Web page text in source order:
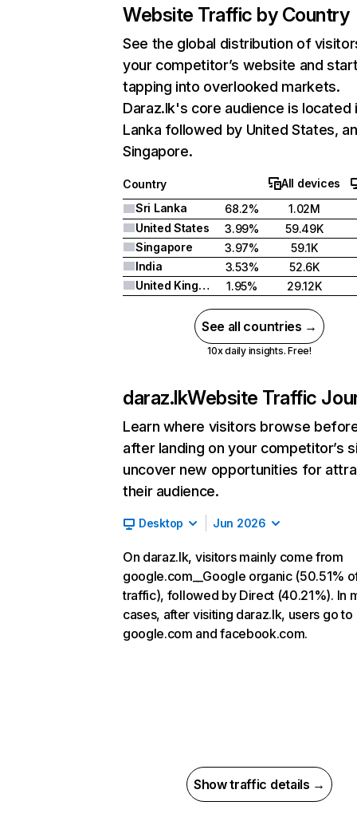
Website Traffic by Country
See the global distribution of
your competitor’s website and
tapping into overlooked markets.
Daraz.lk's core audience is located
Lanka followed by United States,
Singapore.
Country
All devices
Sri Lanka
68.2%
1.02M
United States
3.99%
59.49K
Singapore
3.97% 59.1K
India
3.53%
52.6K
United Kingdom
1.95% 29.12K
See all countries →
10x daily insights. Free!
daraz.lkWebsite Traffic
Learn where visitors browse
after landing on your competitor’s
uncover new opportunities for
their audience.
Desktop Jun 2026
On daraz.lk, visitors mainly come from
google.com__Google organic (50.51%
traffic), followed by Direct (40.21%). In
cases, after visiting daraz.lk, users go to
google.com and facebook.com.
Show traffic details →